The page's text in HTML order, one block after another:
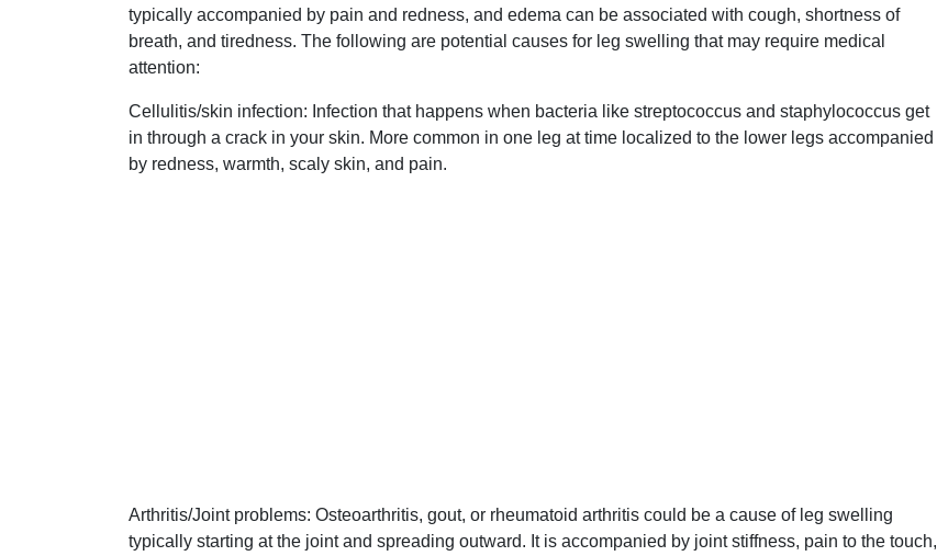
typically accompanied by pain and redness, and edema can be associated with cough, shortness of
breath, and tiredness. The following are potential causes for leg swelling that may require medical
attention:
Cellulitis/skin infection: Infection that happens when bacteria like streptococcus and staphylococcus get
in through a crack in your skin. More common in one leg at time localized to the lower legs accompanied
by redness, warmth, scaly skin, and pain.
Arthritis/Joint problems: Osteoarthritis, gout, or rheumatoid arthritis could be a cause of leg swelling
typically starting at the joint and spreading outward. It is accompanied by joint stiffness, pain to the touch,